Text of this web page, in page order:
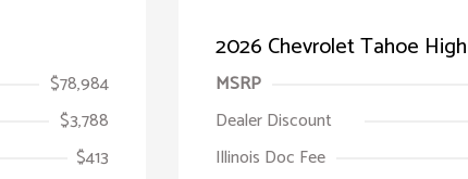
$78,984
$3,788
$413
2026 Chevrolet Tahoe
MSRP
Dealer Discount
Illinois Doc Fee